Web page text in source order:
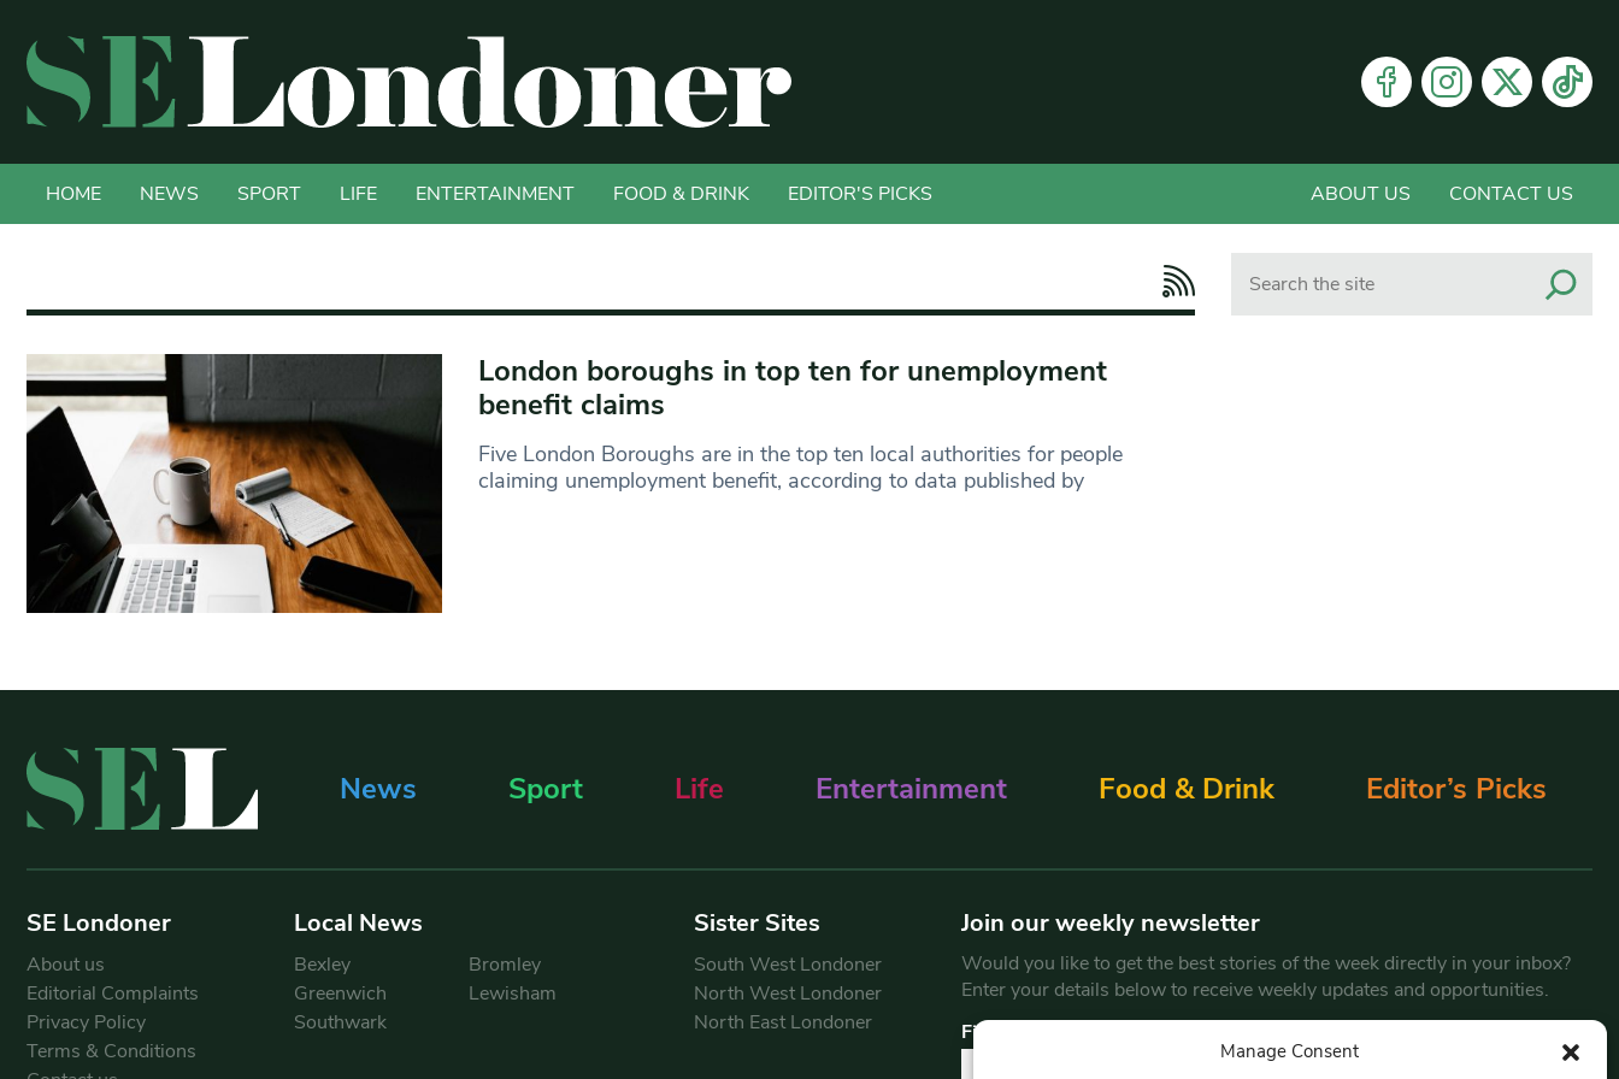
Manage Consent
HOME NEWS SPORT LIFE ENTERTAINMENT FOOD & DRINK EDITOR'S PICKS ABOUT US CONTACT US
London boroughs in top ten for unemployment
benefit claims
Five London Boroughs are in the top ten local authorities for people
claiming unemployment benefit, according to data published by
News Sport Life Entertainment Food & Drink Editor’s Picks
SE Londoner
About us
Editorial Complaints
Privacy Policy
Terms & Conditions
Local News
Bexley
Bromley
Greenwich
Lewisham
Southwark
Sister Sites
South West Londoner
North West Londoner
North East Londoner
Join our weekly newsletter
Would you like to get the best stories of the week directly in your inbox?
Enter your details below to receive weekly updates and opportunities.
First Name